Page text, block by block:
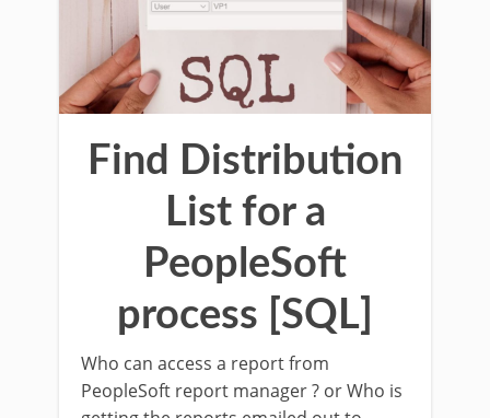
Find Distribution
List for a
PeopleSoft
process [SQL]
Who can access a report from
PeopleSoft report manager ? or Who is